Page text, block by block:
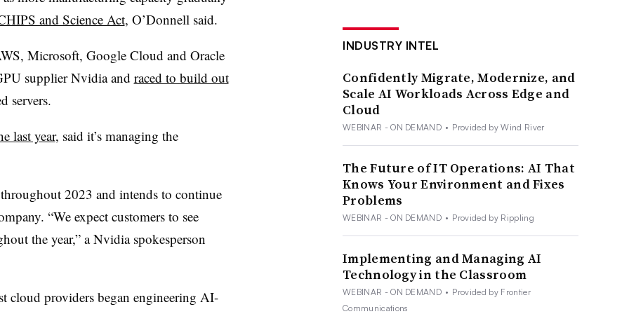
and Science Act, O’Donnell said.
Microsoft, Google Cloud and Oracle
supplier Nvidia and raced to build out
servers.
last year, said it’s managing the
2023 and intends to continue
“We expect customers to see
the year,” a Nvidia spokesperson
cloud providers began engineering AI-
INDUSTRY INTEL
Confidently Migrate, Modernize, and
Scale AI Workloads Across Edge and
Cloud
WEBINAR - ON DEMAND • Provided by Wind River
The Future of IT Operations: AI That
Knows Your Environment and Fixes
Problems
WEBINAR - ON DEMAND • Provided by Rippling
Implementing and Managing AI
Technology in the Classroom
WEBINAR - ON DEMAND • Provided by Frontier
Communications